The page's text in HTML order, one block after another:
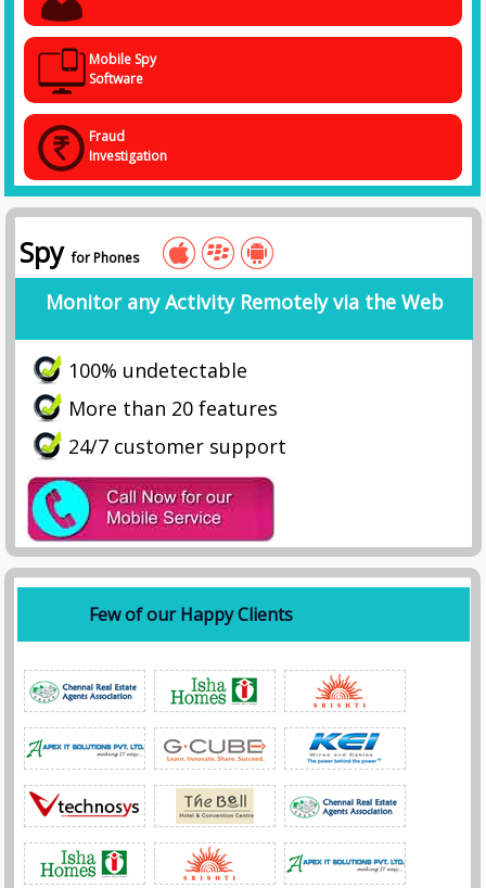
Mobile Spy
Software
Fraud
Investigation
Spyfor Phones
Monitor any Activity Remotely via the Web
100% undetectable
More than 20 features
24/7 customer support
Few of our Happy Clients